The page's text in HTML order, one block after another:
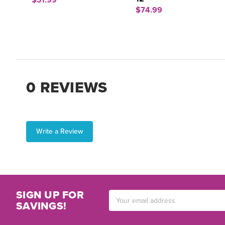
$74.99
0 REVIEWS
Write a Review
SIGN UP FOR
SAVINGS!
Address